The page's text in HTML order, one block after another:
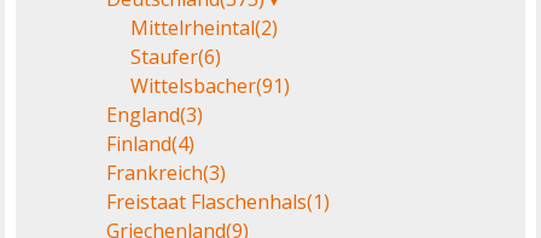
Mittelrheintal(2)
Staufer(6)
Wittelsbacher(91)
England(3)
Finland(4)
Frankreich(3)
Freistaat Flaschenhals(1)
Griechenland(9)